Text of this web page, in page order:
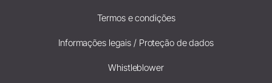
Termos e condições
Informações legais / Proteção de dados
Whistleblower